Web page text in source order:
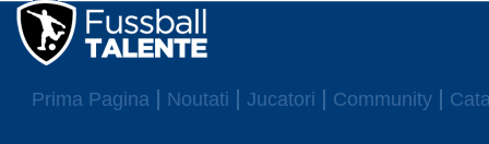
Prima Pagina Noutati Jucatori Community